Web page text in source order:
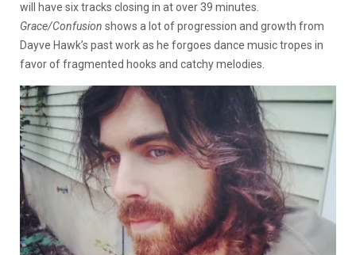
will have six tracks closing in at over 39 minutes.
Grace/Confusion shows a lot of progression and growth from
Dayve Hawk’s past work as he forgoes dance music tropes in
favor of fragmented hooks and catchy melodies.